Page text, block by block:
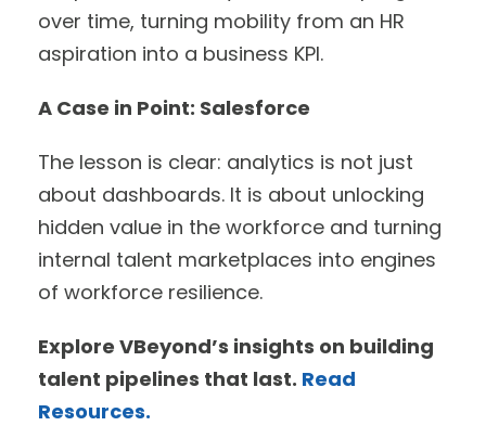
over time, turning mobility from an HR
aspiration into a business KPI.
A Case in Point: Salesforce
The lesson is clear: analytics is not just
about dashboards. It is about unlocking
hidden value in the workforce and turning
internal talent marketplaces into engines
of workforce resilience.
Explore VBeyond’s insights on building
talent pipelines that last. Read
Resources.